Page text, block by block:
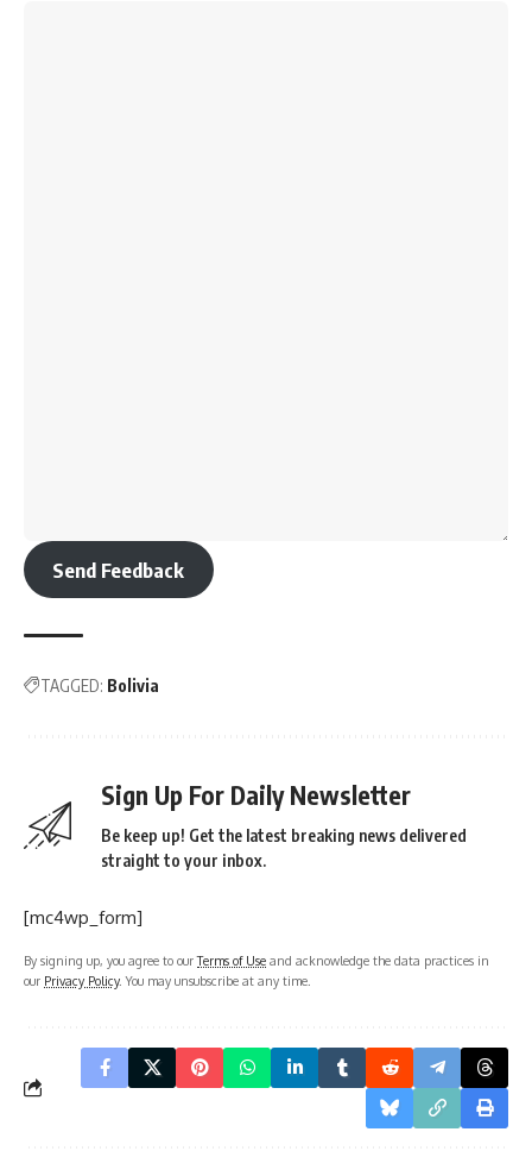
Send Feedback
TAGGED: Bolivia
Sign Up For Daily Newsletter
Be keep up! Get the latest breaking news delivered
straight to your inbox.
[mc4wp_form]
By signing up, you agree to ourTerms of Use and acknowledge the data practices in
our Privacy Policy. You may unsubscribe at any time.